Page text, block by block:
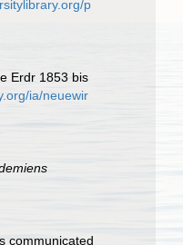
p
Erdr 1853 bis
ia/neuewir
communicated